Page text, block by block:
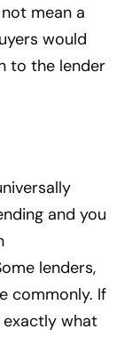
mean a
would
to the lender
and you
lenders,
commonly. If
exactly what